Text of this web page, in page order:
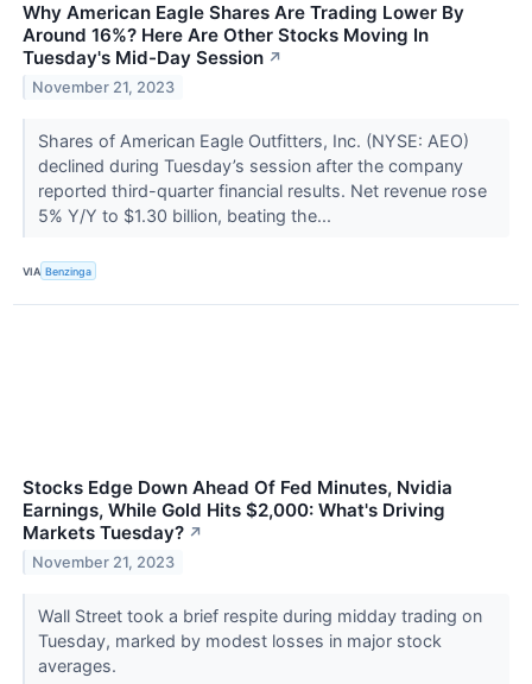
Why American Eagle Shares Are Trading Lower By
Around 16%? Here Are Other Stocks Moving In
Tuesday's Mid-Day Session ↗
November 21, 2023
Shares of American Eagle Outfitters, Inc. (NYSE: AEO)
declined during Tuesday’s session after the company
reported third-quarter financial results. Net revenue rose
5% Y/Y to $1.30 billion, beating the...
VIA Benzinga
Stocks Edge Down Ahead Of Fed Minutes, Nvidia
Earnings, While Gold Hits $2,000: What's Driving
Markets Tuesday? ↗
November 21, 2023
Wall Street took a brief respite during midday trading on
Tuesday, marked by modest losses in major stock
averages.